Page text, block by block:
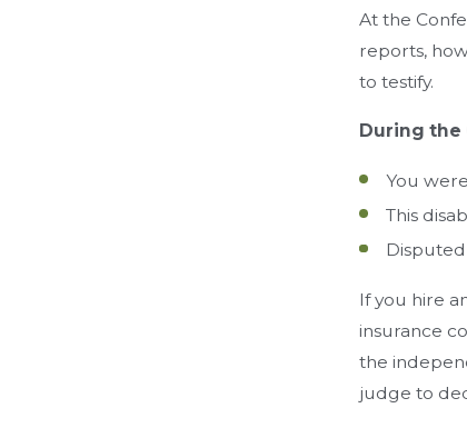
At the
reports,
to testify.
During the
You
This
If you hire
insurance
the
judge to